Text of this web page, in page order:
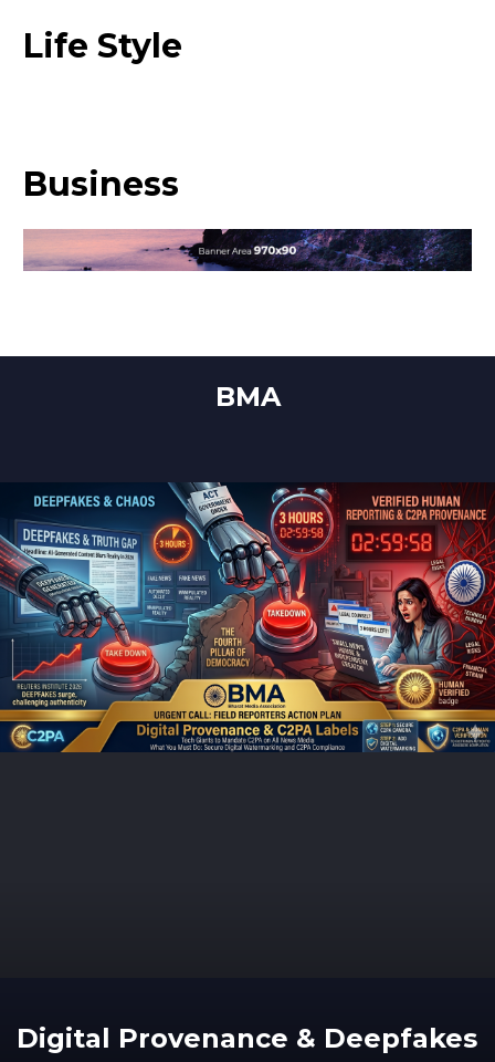
Life Style
Business
BMA
Digital Provenance & Deepfakes